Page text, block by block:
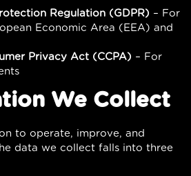
Regulation (GDPR) – For
Economic Area (EEA) and
Privacy Act (CCPA) – For
We Collect
to operate, improve, and
data we collect falls into three